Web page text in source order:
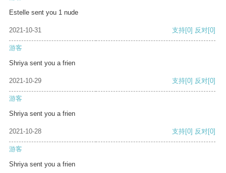
Estelle sent you 1 nude
2021-10-31 支持[0] 反对[0]
游客
Shriya sent you a frien
2021-10-29 支持[0] 反对[0]
游客
Shriya sent you a frien
2021-10-28 支持[0] 反对[0]
游客
Shriya sent you a frien